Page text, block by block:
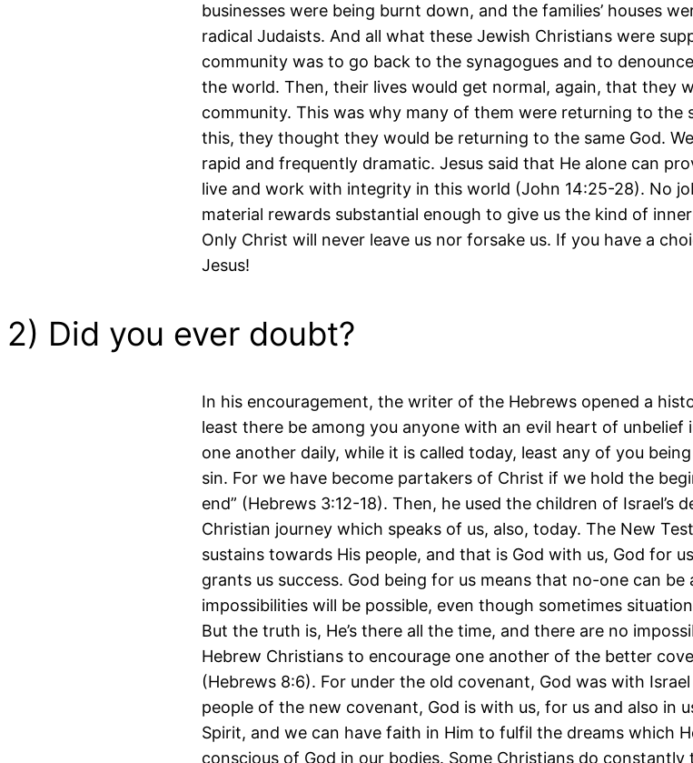
businesses were being burnt down, and the families’ houses
radical Judaists. And all what these Jewish Christians were
community was to go back to the synagogues and to
the world. Then, their lives would get normal, again, that they
community. This was why many of them were returning to the
this, they thought they would be returning to the same God.
rapid and frequently dramatic. Jesus said that He alone can
live and work with integrity in this world (John 14:25-28). No
material rewards substantial enough to give us the kind of
Only Christ will never leave us nor forsake us. If you have a
Jesus!
2) Did you ever doubt?
In his encouragement, the writer of the Hebrews opened a
least there be among you anyone with an evil heart of
one another daily, while it is called today, least any of you
sin. For we have become partakers of Christ if we hold the
end” (Hebrews 3:12-18). Then, he used the children of
Christian journey which speaks of us, also, today. The New
sustains towards His people, and that is God with us, God for
grants us success. God being for us means that no-one can be
impossibilities will be possible, even though sometimes
But the truth is, He’s there all the time, and there are no
Hebrew Christians to encourage one another of the better
(Hebrews 8:6). For under the old covenant, God was with
people of the new covenant, God is with us, for us and also in
Spirit, and we can have faith in Him to fulfil the dreams which
conscious of God in our bodies. Some Christians do